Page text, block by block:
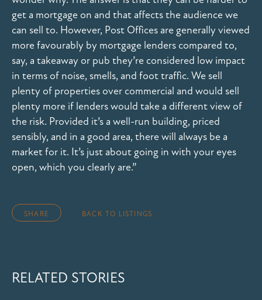
get a mortgage on and that affects the audience we
can sell to. However, Post Offices are generally viewed
more favourably by mortgage lenders compared to,
say, a takeaway or pub they’re considered low impact
in terms of noise, smells, and foot traffic. We sell
plenty of properties over commercial and would sell
plenty more if lenders would take a different view of
the risk. Provided it’s a well-run building, priced
sensibly, and in a good area, there will always be a
market for it. It’s just about going in with your eyes
open, which you clearly are.”
SHARE BACK TO LISTINGS
RELATED STORIES